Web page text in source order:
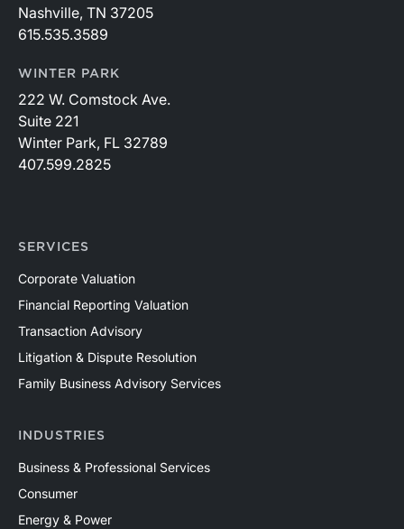
Nashville, TN 37205
615.535.3589
WINTER PARK
222 W. Comstock Ave.
Suite 221
Winter Park, FL 32789
407.599.2825
SERVICES
Corporate Valuation
Financial Reporting Valuation
Transaction Advisory
Litigation & Dispute Resolution
Family Business Advisory Services
INDUSTRIES
Business & Professional Services
Consumer
Energy & Power